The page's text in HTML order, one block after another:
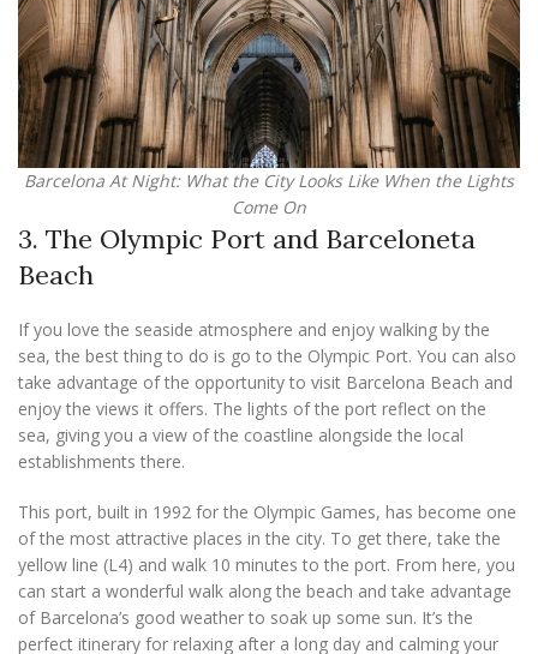
Barcelona At Night: What the City Looks Like When the Lights
Come On
3. The Olympic Port and Barceloneta
Beach
If you love the seaside atmosphere and enjoy walking by the
sea, the best thing to do is go to the Olympic Port. You can also
take advantage of the opportunity to visit Barcelona Beach and
enjoy the views it offers. The lights of the port reflect on the
sea, giving you a view of the coastline alongside the local
establishments there.
This port, built in 1992 for the Olympic Games, has become one
of the most attractive places in the city. To get there, take the
yellow line (L4) and walk 10 minutes to the port. From here, you
can start a wonderful walk along the beach and take advantage
of Barcelona’s good weather to soak up some sun. It’s the
perfect itinerary for relaxing after a long day and calming your